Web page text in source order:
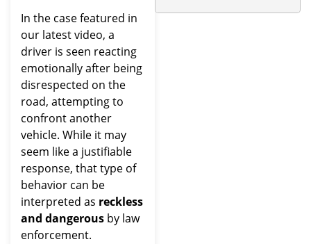
In the case featured in
our latest video, a
driver is seen reacting
emotionally after being
disrespected on the
road, attempting to
confront another
vehicle. While it may
seem like a justifiable
response, that type of
behavior can be
interpreted as reckless
and dangerous by law
enforcement.